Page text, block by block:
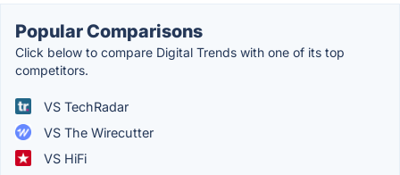
Popular Comparisons
Click below to compare Digital Trends with one of its top
competitors.
VS TechRadar
VS The Wirecutter
VS HiFi